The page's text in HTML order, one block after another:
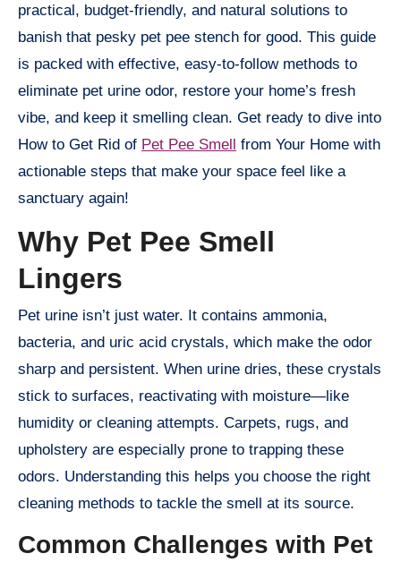
practical, budget-friendly, and natural solutions to
banish that pesky pet pee stench for good. This guide
is packed with effective, easy-to-follow methods to
eliminate pet urine odor, restore your home’s fresh
vibe, and keep it smelling clean. Get ready to dive into
How to Get Rid of Pet Pee Smell from Your Home with
actionable steps that make your space feel like a
sanctuary again!
Why Pet Pee Smell
Lingers
Pet urine isn’t just water. It contains ammonia,
bacteria, and uric acid crystals, which make the odor
sharp and persistent. When urine dries, these crystals
stick to surfaces, reactivating with moisture—like
humidity or cleaning attempts. Carpets, rugs, and
upholstery are especially prone to trapping these
odors. Understanding this helps you choose the right
cleaning methods to tackle the smell at its source.
Common Challenges with Pet